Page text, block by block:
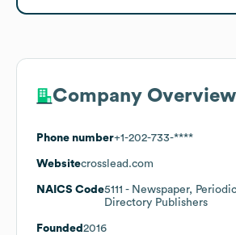
Company Overview
Phone number+1-202-733-****
Websitecrosslead.com
NAICS Code5111 - Newspaper,
Directory Publishers
Founded 2016